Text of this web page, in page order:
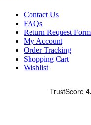
Contact Us
FAQs
Return Request Form
My Account
Order Tracking
Shopping Cart
Wishlist